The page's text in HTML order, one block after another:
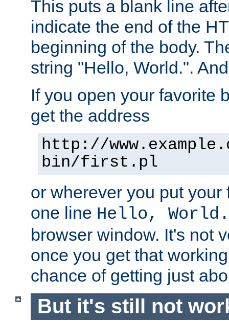
This puts a blank line
indicate the end of the
beginning of the body.
string "Hello, World.".
If you open your favorite
get the address
http://
bin/first.pl
or wherever you put
one line Hello, World.
browser window. It's not
once you get that
chance of getting just
But it's still not